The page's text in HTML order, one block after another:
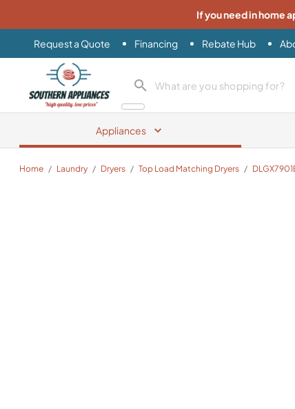
If you need in home
Request a Quote Financing Rebate Hub
Southern Appliance
search product
Appliances
Home / Laundry / Dryers / Top Load Matching Dryers /